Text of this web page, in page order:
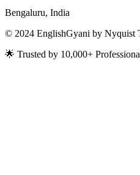
Bengaluru, India
© 2024 EnglishGyani by Nyquist
🌟 Trusted by 10,000+